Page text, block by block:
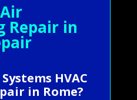
Repair in
HVAC
in Rome?